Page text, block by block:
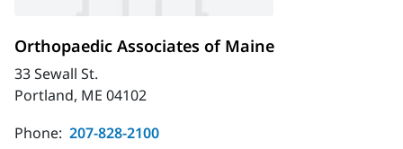
Orthopaedic Associates of Maine
33 Sewall St.
Portland, ME 04102
Phone: 207-828-2100